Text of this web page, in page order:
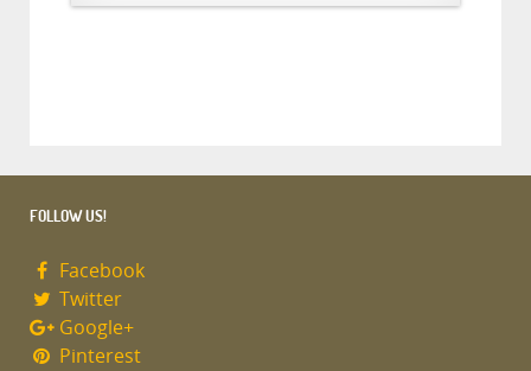
FOLLOW US!
Facebook
Twitter
Google+
Pinterest